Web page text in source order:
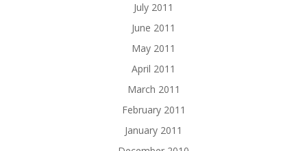
July 2011
June 2011
May 2011
April 2011
March 2011
February 2011
January 2011